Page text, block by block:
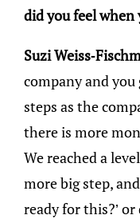
did you feel when
Suzi Weiss-
company and
steps as the
there is more
We reached a
more big step,
ready for this?’